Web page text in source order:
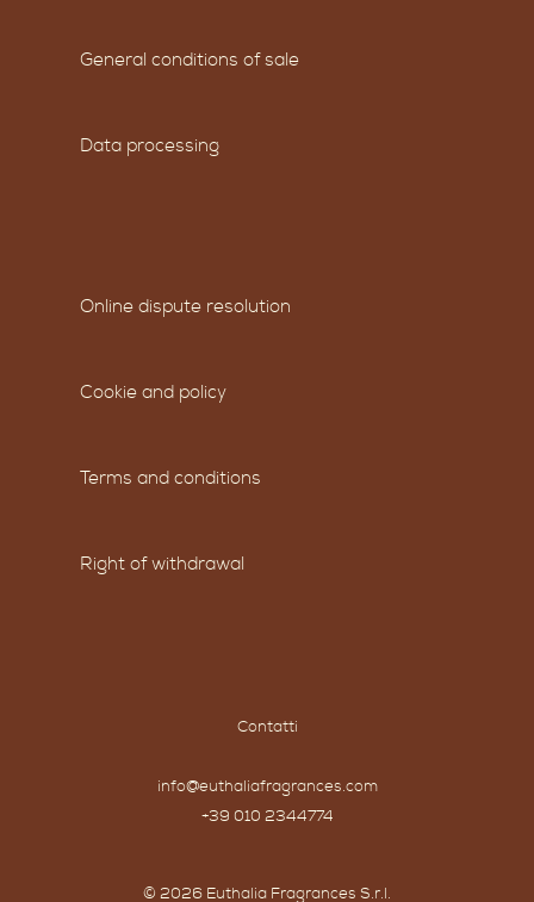
General conditions of sale
Data processing
Online dispute resolution
Cookie and policy
Terms and conditions
Right of withdrawal
Contatti
info@euthaliafragrances.com
+39 010 2344774
© 2026 Euthalia Fragrances S.r.l.